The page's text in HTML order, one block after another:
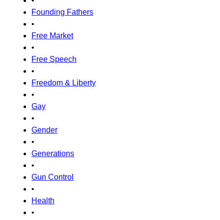
Founding Fathers
•
Free Market
•
Free Speech
•
Freedom & Liberty
•
Gay
•
Gender
•
Generations
•
Gun Control
•
Health
•